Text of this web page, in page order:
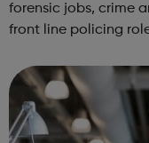
forensic jobs, crime
front line policing